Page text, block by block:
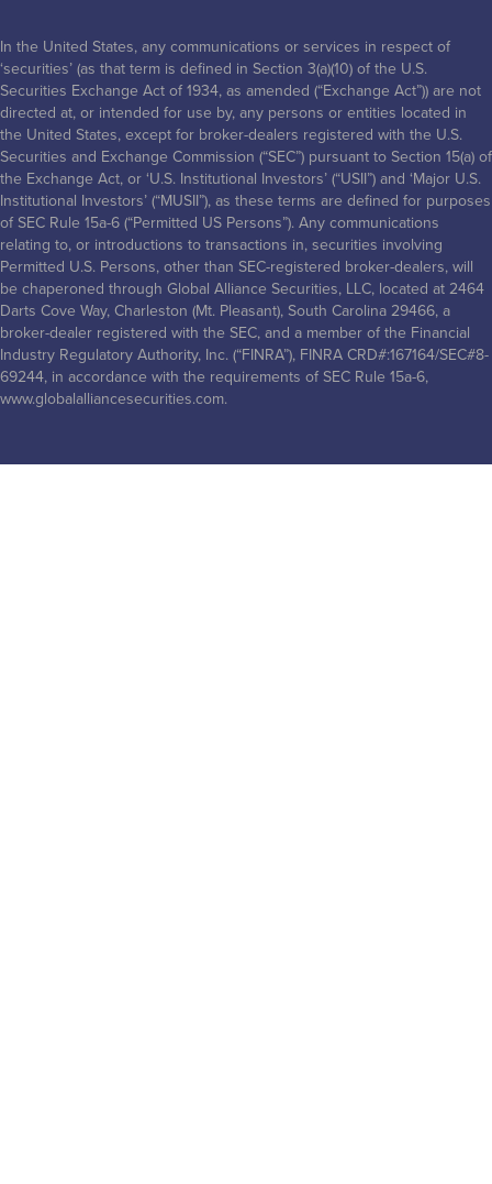
In the United States, any communications or services in respect of
‘securities’ (as that term is defined in Section 3(a)(10) of the U.S.
Securities Exchange Act of 1934, as amended (“Exchange Act”)) are not
directed at, or intended for use by, any persons or entities located in
the United States, except for broker-dealers registered with the U.S.
Securities and Exchange Commission (“SEC”) pursuant to Section 15(a) of
the Exchange Act, or ‘U.S. Institutional Investors’ (“USII”) and ‘Major U.S.
Institutional Investors’ (“MUSII”), as these terms are defined for purposes
of SEC Rule 15a-6 (“Permitted US Persons”). Any communications
relating to, or introductions to transactions in, securities involving
Permitted U.S. Persons, other than SEC-registered broker-dealers, will
be chaperoned through Global Alliance Securities, LLC, located at 2464
Darts Cove Way, Charleston (Mt. Pleasant), South Carolina 29466, a
broker-dealer registered with the SEC, and a member of the Financial
Industry Regulatory Authority, Inc. (“FINRA”), FINRA CRD#:167164/SEC#8-
69244, in accordance with the requirements of SEC Rule 15a-6,
www.globalalliancesecurities.com.